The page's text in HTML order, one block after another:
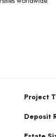
Project
Deposit